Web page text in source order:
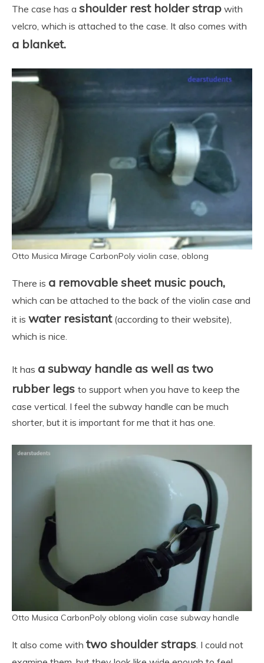
The case has a shoulder rest holder strap with
velcro, which is attached to the case. It also comes with
a blanket.
Otto Musica Mirage CarbonPoly violin case, oblong
There is a removable sheet music pouch,
which can be attached to the back of the violin case and
it is water resistant (according to their website),
which is nice.
It has a subway handle as well as two
rubber legs to support when you have to keep the
case vertical. I feel the subway handle can be much
shorter, but it is important for me that it has one.
Otto Musica CarbonPoly oblong violin case subway handle
It also come with two shoulder straps. I could not